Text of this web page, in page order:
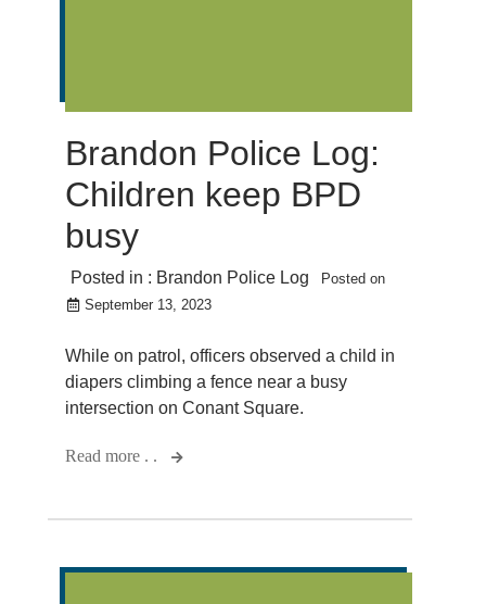
Brandon Police Log:
Children keep BPD
busy
Posted in : Brandon Police Log
Posted on
September 13, 2023
While on patrol, officers observed a child in
diapers climbing a fence near a busy
intersection on Conant Square.
Read more . .